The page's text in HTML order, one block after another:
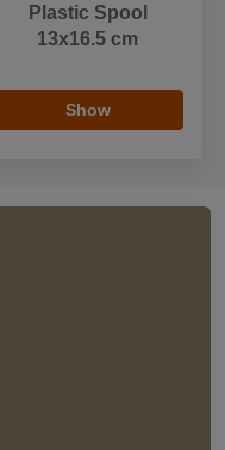
Plastic Spool
13x16.5 cm
Show